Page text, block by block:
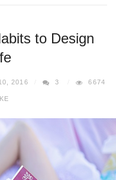
to Design
2016 3 6674